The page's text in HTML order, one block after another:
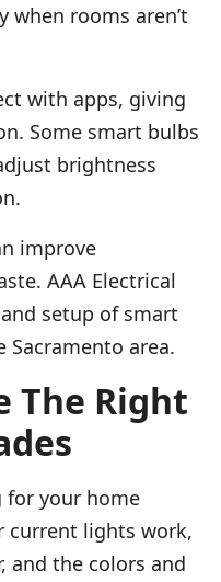
when rooms aren’t
with apps, giving
Some smart bulbs
brightness
improve
AAA Electrical
setup of smart
area.
The Right
your home
current lights work,
and the colors and